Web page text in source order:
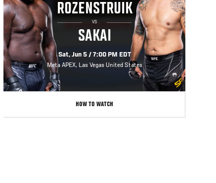
ROZENSTRUIK
VS
SAKAI
Sat, Jun 5 / 7:00 PM EDT
Meta APEX, Las Vegas United States
HOW TO WATCH